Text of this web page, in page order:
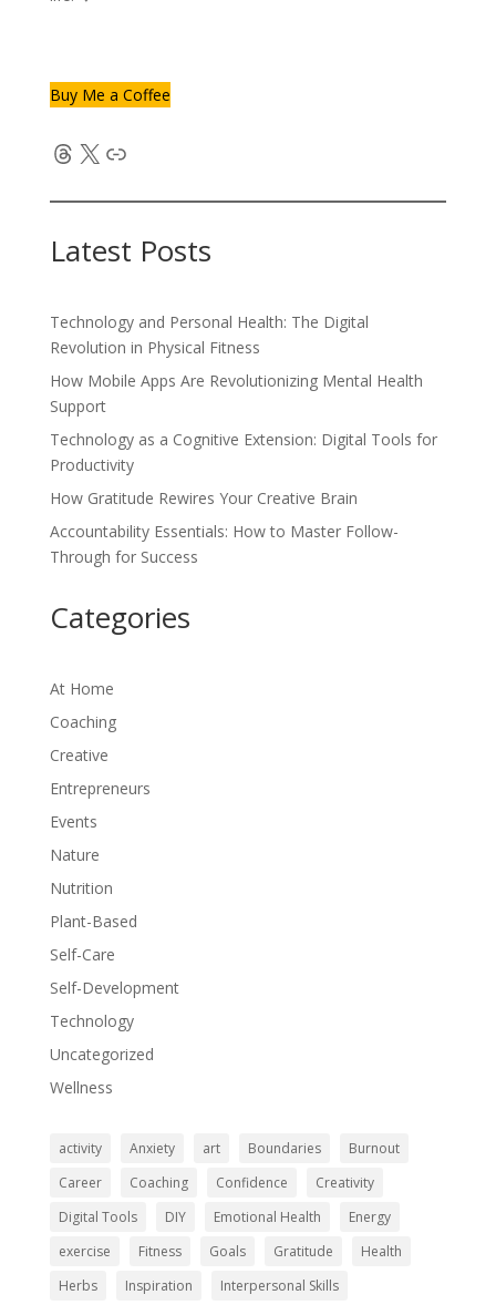
Buy Me a Coffee
Threads
X Link
Latest Posts
Technology and Personal Health: The Digital
Revolution in Physical Fitness
How Mobile Apps Are Revolutionizing Mental Health
Support
Technology as a Cognitive Extension: Digital Tools for
Productivity
How Gratitude Rewires Your Creative Brain
Accountability Essentials: How to Master Follow-
Through for Success
Categories
At Home
Coaching
Creative
Entrepreneurs
Events
Nature
Nutrition
Plant-Based
Self-Care
Self-Development
Technology
Uncategorized
Wellness
activity Anxiety art Boundaries
Burnout
Career
Coaching Confidence
Creativity
Digital Tools
DIY Emotional Health
Energy
exercise
Fitness Goals Gratitude
Health
Herbs
Inspiration
Interpersonal Skills